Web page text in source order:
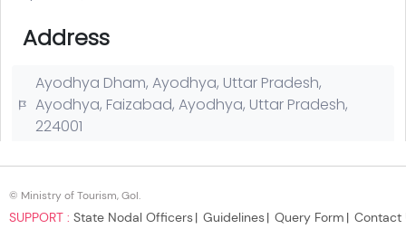
© Ministry of Tourism, GoI.
SUPPORT : State Nodal Officers Guidelines Query Form Contact